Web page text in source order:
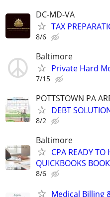
DC-MD-VA
TAX
8/6
Baltimore
Private Hard
7/15
POTTSTOWN PA
DEBT
8/2
Baltimore
CPA READY TO
QUICKBOOKS
8/6
Medical Billing